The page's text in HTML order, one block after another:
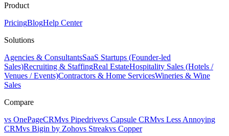
Product
PricingBlogHelp Center
Solutions
Agencies & ConsultantsSaaS Startups (Founder-led
Sales)Recruiting & StaffingReal EstateHospitality Sales (Hotels /
Venues / Events)Contractors & Home ServicesWineries & Wine
Sales
Compare
vs OnePageCRMvs Pipedrivevs Capsule CRMvs Less Annoying
CRMvs Bigin by Zohovs Streakvs Copper